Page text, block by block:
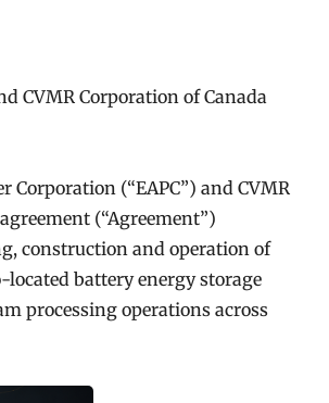
CVMR Corporation of Canada
(“EAPC”) and CVMR
(“Agreement”)
construction and operation of
battery energy storage
processing operations across